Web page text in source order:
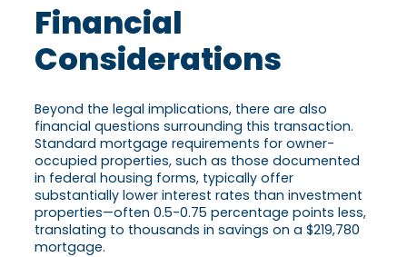
Financial
Considerations
Beyond the legal implications, there are also
financial questions surrounding this transaction.
Standard mortgage requirements for owner-
occupied properties, such as those documented
in federal housing forms, typically offer
substantially lower interest rates than investment
properties—often 0.5-0.75 percentage points less,
translating to thousands in savings on a $219,780
mortgage.